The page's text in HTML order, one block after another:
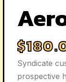
$
Syndicate
prospective